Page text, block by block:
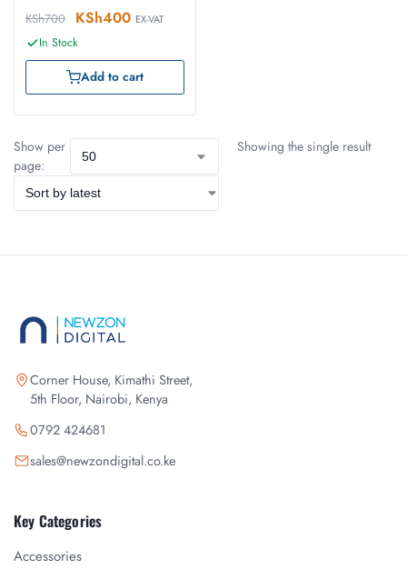
KSh700 KSh400 EX-VAT
In Stock
Add to cart
Show per
page:
Showing the single result
Corner House, Kimathi Street,
5th Floor, Nairobi, Kenya
0792 424681
sales@newzondigital.co.ke
Key Categories
Accessories